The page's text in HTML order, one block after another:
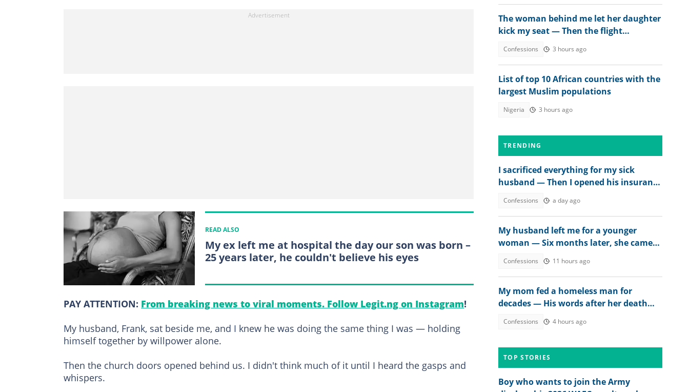
READ ALSO
My ex left me at hospital the day our son was born –
25 years later, he couldn't believe his eyes
PAY ATTENTION: From breaking news to viral moments. Follow Legit.ng on Instagram!
My husband, Frank, sat beside me, and I knew he was doing the same thing I was — holding
himself together by willpower alone.
Then the church doors opened behind us. I didn't think much of it until I heard the gasps and
whispers.
The woman behind me let her daughter
kick my seat — Then the flight
Confessions 3 hours ago
List of top 10 African countries with the
largest Muslim populations
Nigeria 3 hours ago
TRENDING
I sacrificed everything for my sick
husband — Then I opened his insurance
Confessions a day ago
My husband left me for a younger
woman — Six months later, she came
Confessions 11 hours ago
My mom fed a homeless man for
decades — His words after her death
Confessions 4 hours ago
TOP STORIES
Boy who wants to join the Army